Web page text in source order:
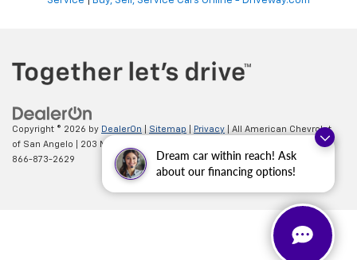
Dream car within reach! Ask
about our financing options!
Copyright © 2026 by DealerOn Sitemap Privacy | All American Chevrolet
of San Angelo
203 N BRYANT BLVD,
866-873-2629